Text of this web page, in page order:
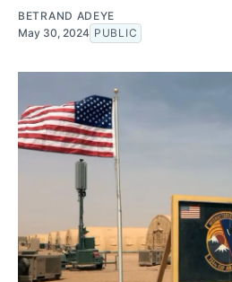
BETRAND ADEYE
May 30, 2024 PUBLIC